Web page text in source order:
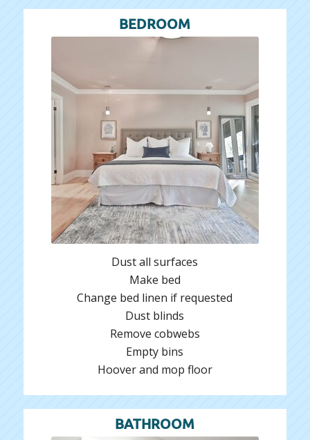
BEDROOM
Dust all surfaces
Make bed
Change bed linen if requested
Dust blinds
Remove cobwebs
Empty bins
Hoover and mop floor
BATHROOM